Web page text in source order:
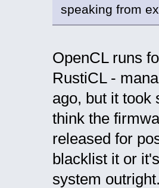
speaking from
OpenCL runs
RustiCL -
ago, but it took
think the
released for
blacklist it or
system